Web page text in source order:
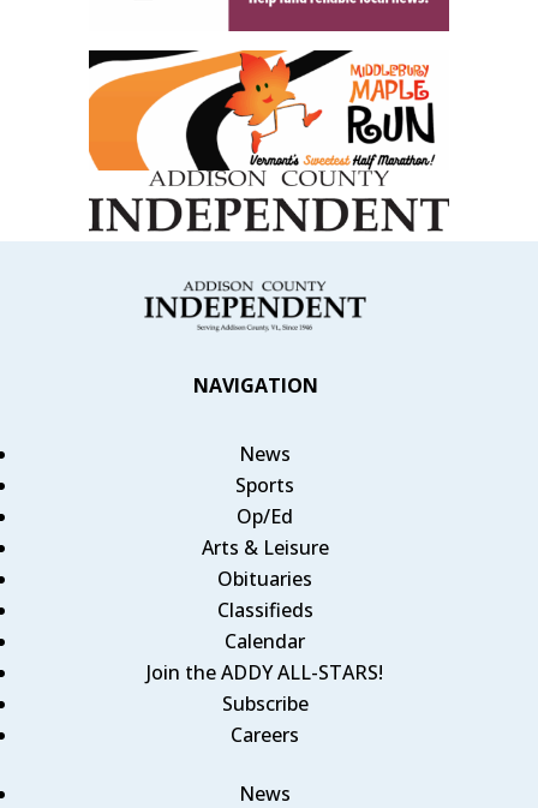
NAVIGATION
News
Sports
Op/Ed
Arts & Leisure
Obituaries
Classifieds
Calendar
Join the ADDY ALL-STARS!
Subscribe
Careers
News